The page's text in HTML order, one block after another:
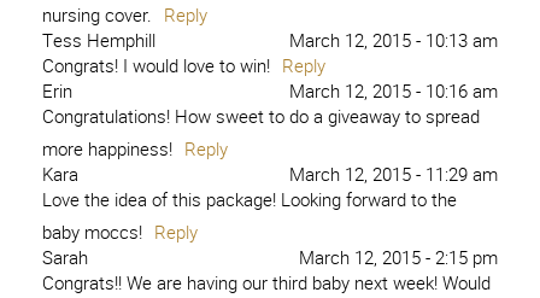
nursing cover. Reply
Tess Hemphill
March 12, 2015 - 10:13 am
Congrats! I would love to win! Reply
Erin
March 12, 2015 - 10:16 am
Congratulations! How sweet to do a giveaway to spread
more happiness! Reply
Kara
March 12, 2015 - 11:29 am
Love the idea of this package! Looking forward to the
baby moccs! Reply
Sarah
March 12, 2015 - 2:15 pm
Congrats!! We are having our third baby next week! Would